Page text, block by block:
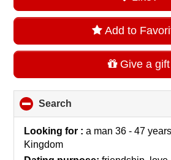
Add to
Give a gift
Search
to
collapse
Looking for :a man 36 - 47
Kingdom